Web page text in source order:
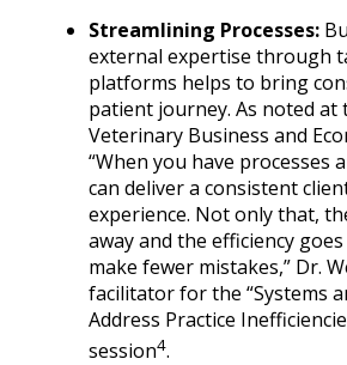
Streamlining Processes:
external expertise through
platforms helps to bring
patient journey. As noted at
Veterinary Business and
“When you have processes
can deliver a consistent
experience. Not only that,
away and the efficiency
make fewer mistakes,” Dr.
facilitator for the “Systems
Address Practice
session4.